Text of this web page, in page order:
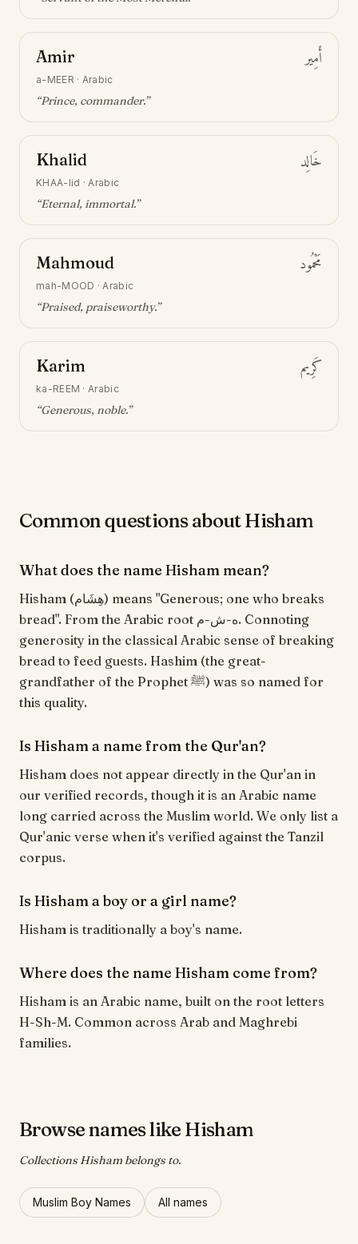
Amir أَمِير
a-MEER · Arabic
“Prince, commander.”
Khalid خَالِد
KHAA-lid ·Arabic
“Eternal, immortal.”
Mahmoud مَحْمُود
mah-MOOD ·Arabic
“Praised, praiseworthy.”
Karim كَرِيم
ka-REEM ·Arabic
“Generous, noble.”
Common questions about Hisham
What does the name Hisham mean?
Hisham (هِشَام) means "Generous; one who breaks
bread". From the Arabic root ه-ش-م. Connoting
generosity in the classical Arabic sense of breaking
bread to feed guests. Hashim (the great-
grandfather of the Prophet ﷺ) was so named for
this quality.
Is Hisham a name from the Qur'an?
Hisham does not appear directly in the Qur'an in
our verified records, though it is an Arabic name
long carried across the Muslim world. We only list a
Qur'anic verse when it's verified against the Tanzil
corpus.
Is Hisham a boy or a girl name?
Hisham is traditionally a boy's name.
Where does the name Hisham come from?
Hisham is an Arabic name, built on the root letters
H-Sh-M. Common across Arab and Maghrebi
families.
Browse names like Hisham
Collections Hisham belongs to.
Muslim Boy Names All names